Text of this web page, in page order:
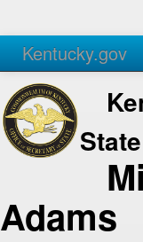
Kentucky.gov
Agencies Services
State
Adams